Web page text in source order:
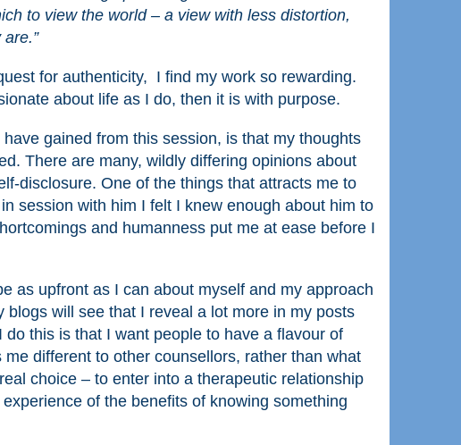
to view the world – a view with less distortion,
for authenticity, I find my work so rewarding.
about life as I do, then it is with purpose.
gained from this session, is that my thoughts
There are many, wildly differing opinions about
disclosure. One of the things that attracts me to
session with him I felt I knew enough about him to
and humanness put me at ease before I
as upfront as I can about myself and my approach
will see that I reveal a lot more in my posts
this is that I want people to have a flavour of
different to other counsellors, rather than what
choice – to enter into a therapeutic relationship
of the benefits of knowing something